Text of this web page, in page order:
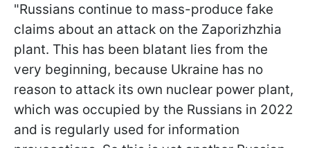
"Russians continue to mass-produce fake
claims about an attack on the Zaporizhzhia
plant. This has been blatant lies from the
very beginning, because Ukraine has no
reason to attack its own nuclear power plant,
which was occupied by the Russians in 2022
and is regularly used for information